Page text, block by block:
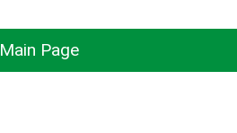
Main Page